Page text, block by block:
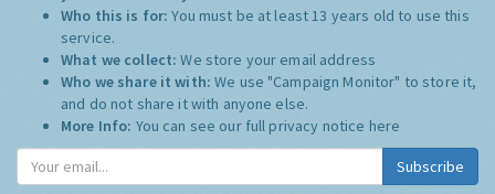
Who this is for:You must be at least 13 years old to use this
service.
What we collect:We store your email address
Who we share it with:We use "Campaign Monitor" to store it,
and do not share it with anyone else.
More Info: You can see our full privacy notice here
Subscribe